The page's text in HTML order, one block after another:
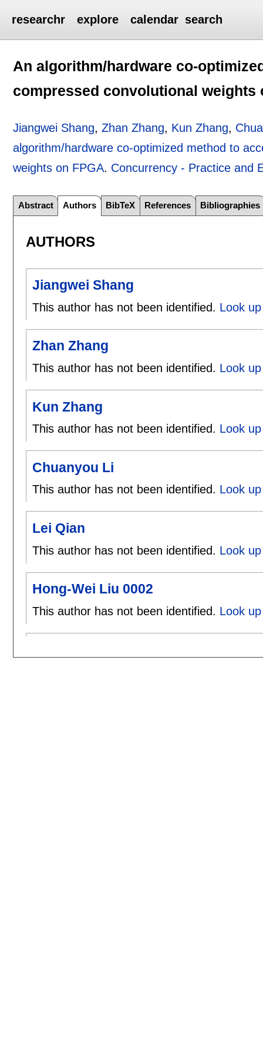
researchr explore calendar search
An algorithm/hardware co-
compressed convolutional weights
Jiangwei Shang,Zhan Zhang, Kun Zhang,
algorithm/hardware co-optimized method to
weights on FPGA. Concurrency - Practice and
Abstract Authors BibTeX References Bibliographies
AUTHORS
Jiangwei Shang
This author has not been identified. Look
Zhan Zhang
This author has not been identified. Look
Kun Zhang
This author has not been identified. Look
Chuanyou Li
This author has not been identified. Look
Lei Qian
This author has not been identified. Look
Hong-Wei Liu 0002
This author has not been identified. Look